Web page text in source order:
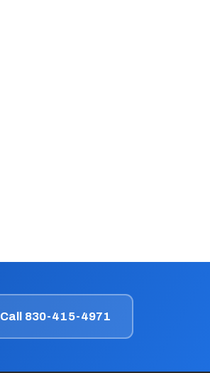
Call 830-415-4971